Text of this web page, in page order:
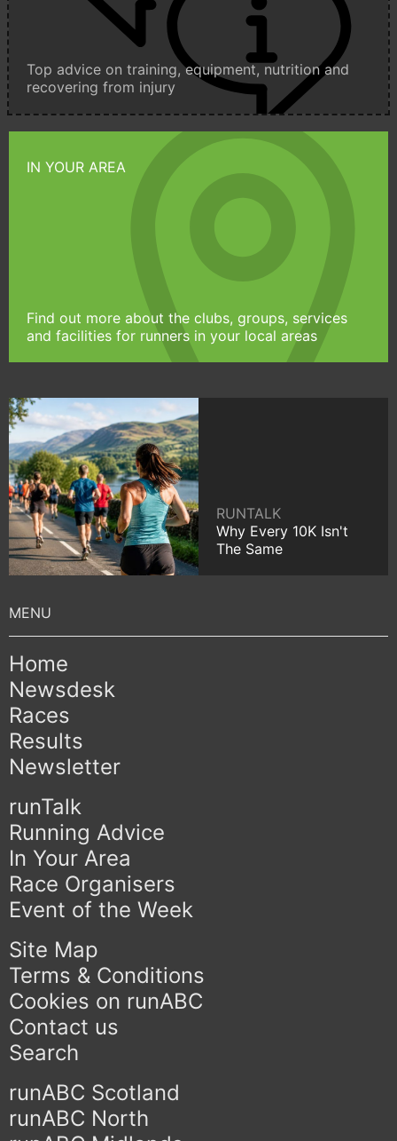
Top advice on training, equipment, nutrition and
recovering from injury
IN YOUR AREA
Find out more about the clubs, groups, services
and facilities for runners in your local areas
RUNTALK
Why Every 10K Isn't
The Same
Home
Newsdesk
Races
Results
Newsletter
runTalk
Running Advice
In Your Area
Race Organisers
Event of the Week
Site Map
Terms & Conditions
Cookies on runABC
Contact us
Search
runABC Scotland
runABC North